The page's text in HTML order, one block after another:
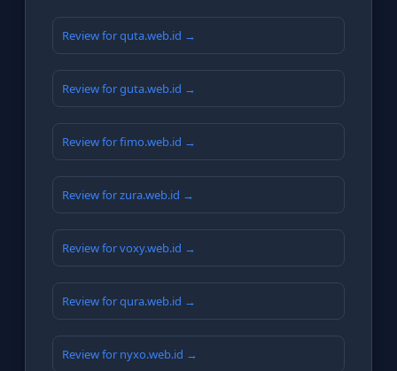
Review for quta.web.id →
Review for guta.web.id →
Review for fimo.web.id →
Review for zura.web.id →
Review for voxy.web.id →
Review for qura.web.id →
Review for nyxo.web.id →